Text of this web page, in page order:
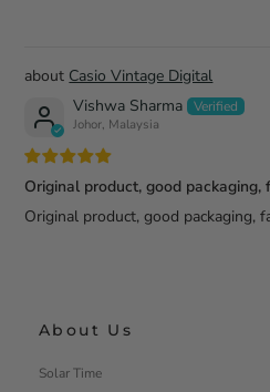
Casio Vintage Digital
Vishwa Sharma
Johor, Malaysia
Original product, good packaging,
Original product, good packaging,
About Us
Solar Time